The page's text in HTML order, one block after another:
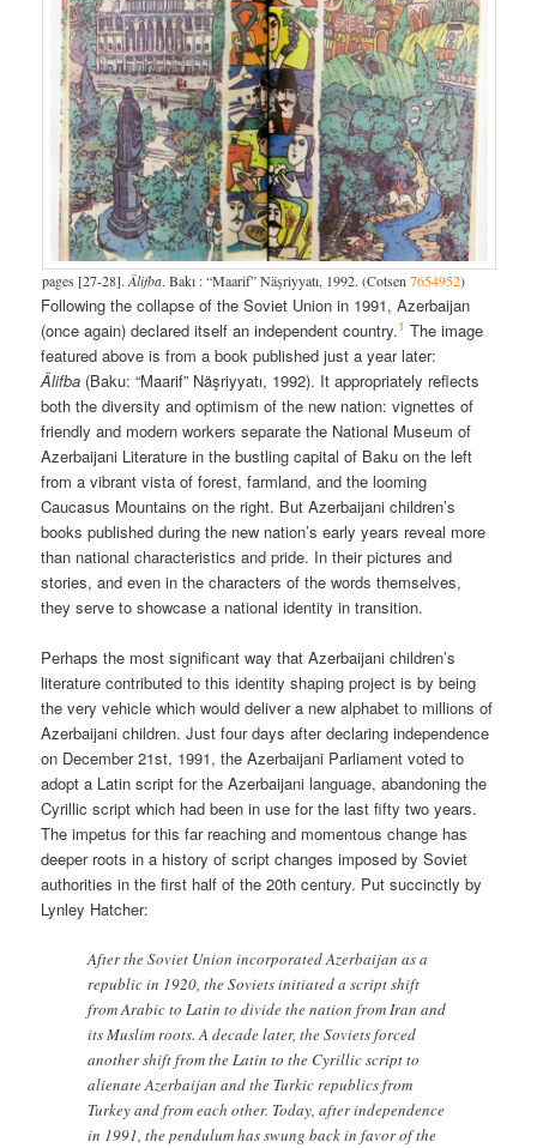
pages [27-28]. Älifba. Bakı : “Maarif” Näşriyyatı, 1992. (Cotsen 7654952)
Following the collapse of the Soviet Union in 1991, Azerbaijan
(once again) declared itself an independent country.1 The image
featured above is from a book published just a year later:
Älifba (Baku: “Maarif” Näşriyyatı, 1992). It appropriately reflects
both the diversity and optimism of the new nation: vignettes of
friendly and modern workers separate the National Museum of
Azerbaijani Literature in the bustling capital of Baku on the left
from a vibrant vista of forest, farmland, and the looming
Caucasus Mountains on the right. But Azerbaijani children’s
books published during the new nation’s early years reveal more
than national characteristics and pride. In their pictures and
stories, and even in the characters of the words themselves,
they serve to showcase a national identity in transition.
Perhaps the most significant way that Azerbaijani children’s
literature contributed to this identity shaping project is by being
the very vehicle which would deliver a new alphabet to millions of
Azerbaijani children. Just four days after declaring independence
on December 21st, 1991, the Azerbaijani Parliament voted to
adopt a Latin script for the Azerbaijani language, abandoning the
Cyrillic script which had been in use for the last fifty two years.
The impetus for this far reaching and momentous change has
deeper roots in a history of script changes imposed by Soviet
authorities in the first half of the 20th century. Put succinctly by
Lynley Hatcher:
After the Soviet Union incorporated Azerbaijan as a
republic in 1920, the Soviets initiated a script shift
from Arabic to Latin to divide the nation from Iran and
its Muslim roots. A decade later, the Soviets forced
another shift from the Latin to the Cyrillic script to
alienate Azerbaijan and the Turkic republics from
Turkey and from each other. Today, after independence
in 1991, the pendulum has swung back in favor of the